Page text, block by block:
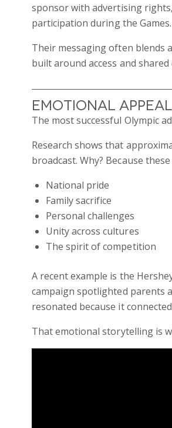
sponsor with advertising
participation during the Games.
Their messaging often blends
built around access and shared
Emotional
The most successful Olympic
Research shows that
broadcast. Why? Because
National pride
Family sacrifice
Personal challenges
Unity across cultures
The spirit of competition
A recent example is the
campaign spotlighted parents
resonated because it
That emotional storytelling is